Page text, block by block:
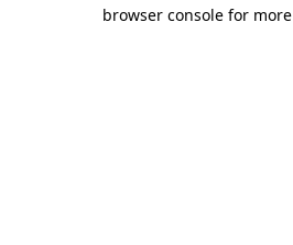
browser console for